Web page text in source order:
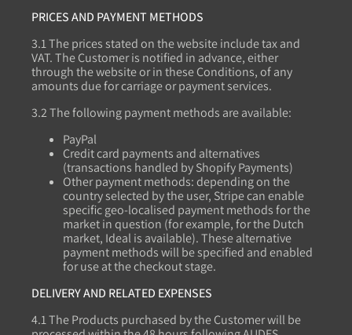
PRICES AND PAYMENT METHODS
3.1 The prices stated on the website include tax and
VAT. The Customer is notified in advance, either
through the website or in these Conditions, of any
amounts due for carriage or payment services.
3.2 The following payment methods are available:
PayPal
Credit card payments and alternatives
(transactions handled by Shopify Payments)
Other payment methods: depending on the
country selected by the user, Stripe can enable
specific geo-localised payment methods for the
market in question (for example, for the Dutch
market, Ideal is available). These alternative
payment methods will be specified and enabled
for use at the checkout stage.
DELIVERY AND RELATED EXPENSES
4.1 The Products purchased by the Customer will be